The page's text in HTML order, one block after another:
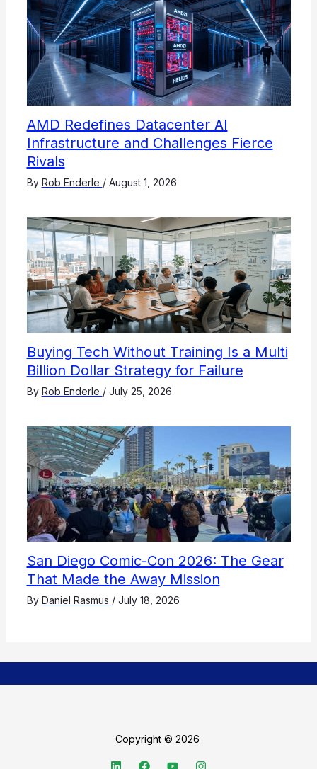
AMD Redefines Datacenter AI
Infrastructure and Challenges Fierce
Rivals
By Rob Enderle / August 1, 2026
Buying Tech Without Training Is a Multi
Billion Dollar Strategy for Failure
By Rob Enderle / July 25, 2026
San Diego Comic-Con 2026: The Gear
That Made the Away Mission
By Daniel Rasmus / July 18, 2026
Copyright © 2026